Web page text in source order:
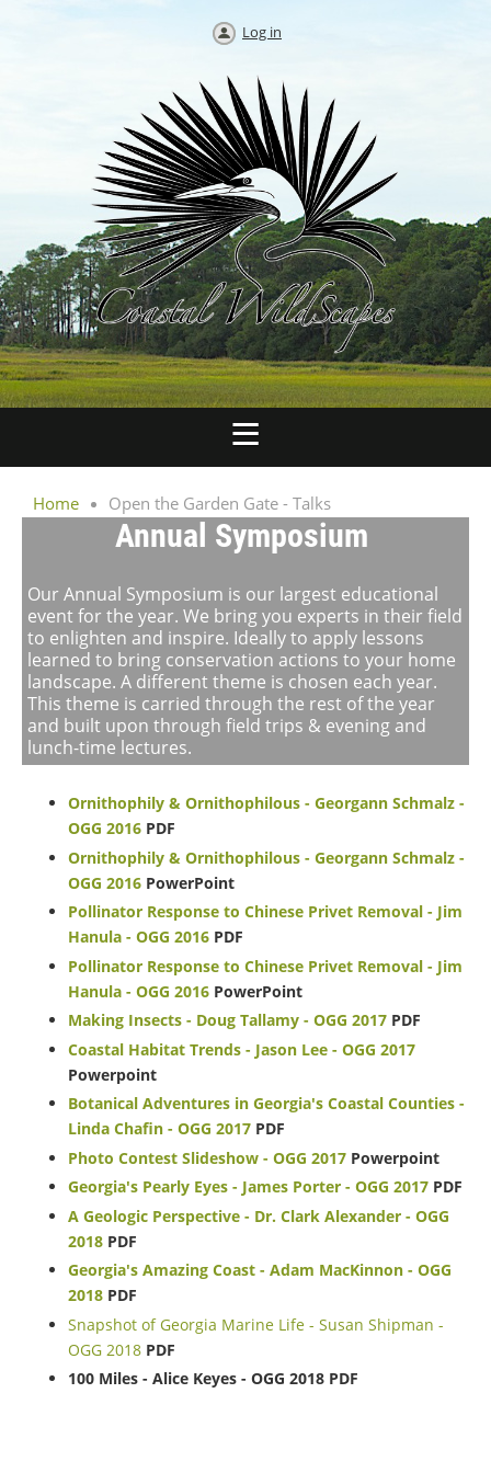
Log in
Home Open the Garden Gate - Talks
Annual Symposium
Our Annual Symposium is our largest educational
event for the year. We bring you experts in their field
to enlighten and inspire. Ideally to apply lessons
learned to bring conservation actions to your home
landscape. A different theme is chosen each year.
This theme is carried through the rest of the year
and built upon through field trips & evening and
lunch-time lectures.
Ornithophily & Ornithophilous - Georgann Schmalz -
OGG 2016 PDF
Ornithophily & Ornithophilous - Georgann Schmalz -
OGG 2016 PowerPoint
Pollinator Response to Chinese Privet Removal - Jim
Hanula - OGG 2016 PDF
Pollinator Response to Chinese Privet Removal - Jim
Hanula - OGG 2016 PowerPoint
Making Insects - Doug Tallamy - OGG 2017 PDF
Coastal Habitat Trends - Jason Lee - OGG 2017
Powerpoint
Botanical Adventures in Georgia's Coastal Counties -
Linda Chafin - OGG 2017 PDF
Photo Contest Slideshow - OGG 2017 Powerpoint
Georgia's Pearly Eyes - James Porter - OGG 2017 PDF
A Geologic Perspective - Dr. Clark Alexander - OGG
2018 PDF
Georgia's Amazing Coast - Adam MacKinnon - OGG
2018 PDF
Snapshot of Georgia Marine Life - Susan Shipman -
OGG 2018 PDF
100 Miles - Alice Keyes - OGG 2018 PDF